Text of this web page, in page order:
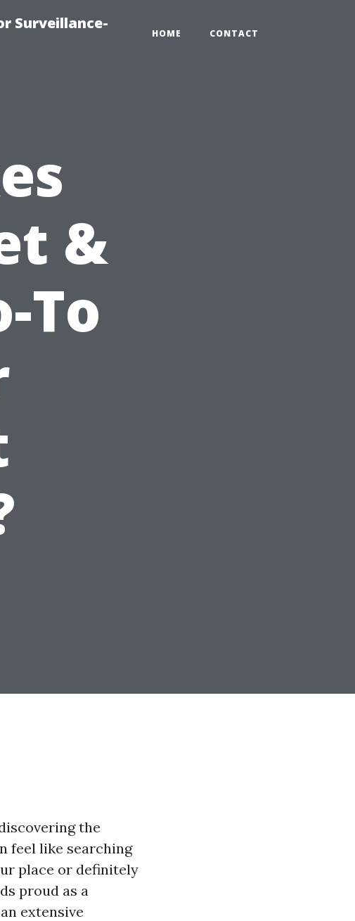
Surveillance-
HOME CONTACT
&
To
the
feel like searching
place or definitely
proud as a
extensive